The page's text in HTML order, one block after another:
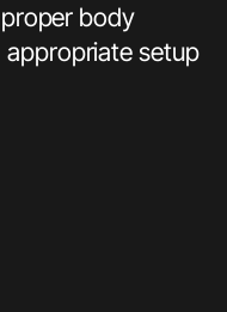
body
setup